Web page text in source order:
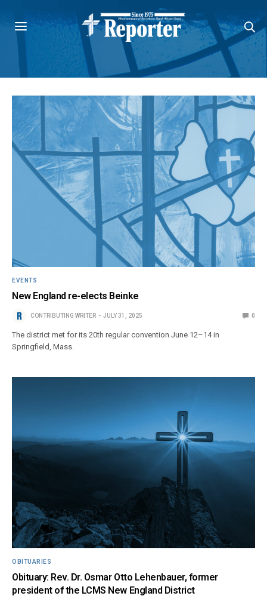
EVENTS
New England re-elects Beinke
CONTRIBUTING WRITER JULY 31, 2025 0
The district met for its 20th regular convention June 12–14 in
Springfield, Mass.
OBITUARIES
Obituary: Rev. Dr. Osmar Otto Lehenbauer, former
president of the LCMS New England District